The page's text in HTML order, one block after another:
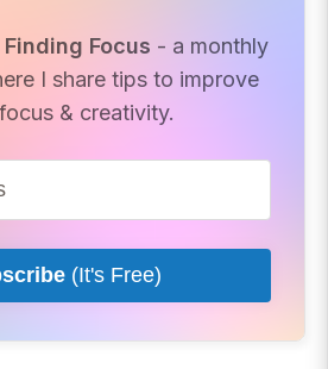
Focus - a monthly
I share tips to improve
& creativity.
(It's Free)